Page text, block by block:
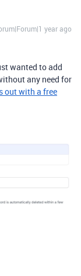
year ago
wanted to add
any need for
out with a free